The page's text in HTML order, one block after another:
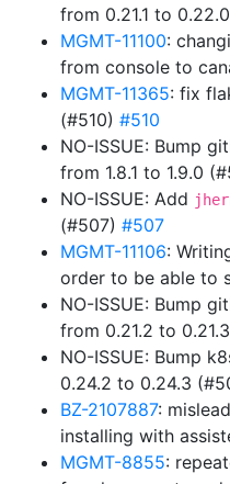
from 0.21.1 to
MGMT-11100:
from console to
MGMT-11365: fix
(#510) #510
NO-ISSUE: Bump
from 1.8.1 to 1.9.0
NO-ISSUE: Add
(#507) #507
MGMT-11106:
order to be able to
NO-ISSUE: Bump
from 0.21.2 to
NO-ISSUE: Bump
0.24.2 to 0.24.3
BZ-2107887:
installing with
MGMT-8855: